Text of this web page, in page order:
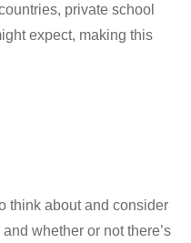
private school
expect, making this
think about and consider
whether or not there’s